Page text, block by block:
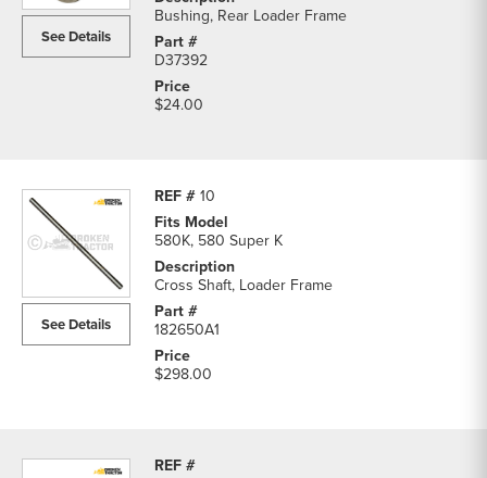
See Details
Bushing, Rear Loader Frame
D37392
$24.00
10
See Details
580K, 580 Super K
Cross Shaft, Loader Frame
182650A1
$298.00